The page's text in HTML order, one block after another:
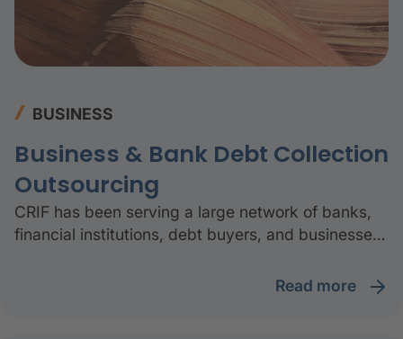
BUSINESS
Business & Bank Debt Collection
Outsourcing
CRIF has been serving a large network of banks,
financial institutions, debt buyers, and businesses
read more